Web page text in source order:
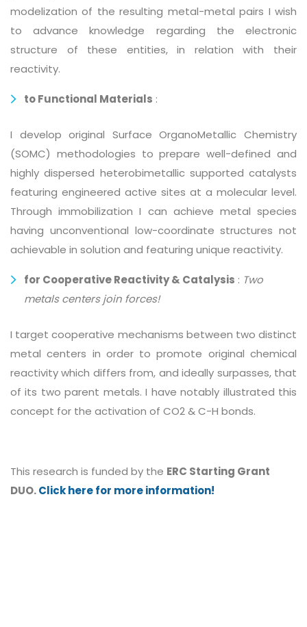
modelization of the resulting metal-metal pairs I wish
to advance knowledge regarding the electronic
structure of these entities, in relation with their
reactivity.
to Functional Materials :
I develop original Surface OrganoMetallic Chemistry
(SOMC) methodologies to prepare well-defined and
highly dispersed heterobimetallic supported catalysts
featuring engineered active sites at a molecular level.
Through immobilization I can achieve metal species
having unconventional low-coordinate structures not
achievable in solution and featuring unique reactivity.
for Cooperative Reactivity & Catalysis : Two
metals centers join forces!
I target cooperative mechanisms between two distinct
metal centers in order to promote original chemical
reactivity which differs from, and ideally surpasses, that
of its two parent metals. I have notably illustrated this
concept for the activation of CO2 & C-H bonds.
This research is funded by the ERC Starting Grant
DUO.Click here for more information!